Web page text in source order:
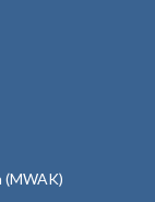
(MWAK)